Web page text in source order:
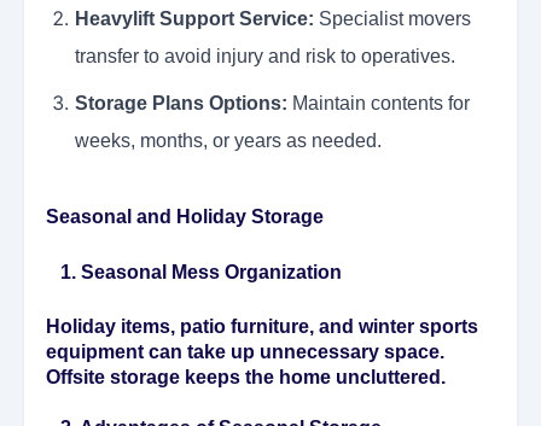
Heavylift Support Service: Specialist movers
transfer to avoid injury and risk to operatives.
Storage Plans Options: Maintain contents for
weeks, months, or years as needed.
Seasonal and Holiday Storage
1. Seasonal Mess Organization
Holiday items, patio furniture, and winter sports
equipment can take up unnecessary space.
Offsite storage keeps the home uncluttered.